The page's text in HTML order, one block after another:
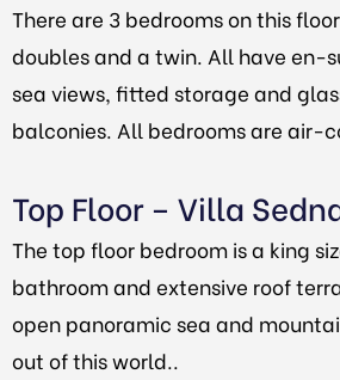
There are 3 bedrooms on this
doubles and a twin. All have en-
sea views, fitted storage and
balconies. All bedrooms are air-
Top Floor – Villa
The top floor bedroom is a king
bathroom and extensive roof
open panoramic sea and
out of this world..